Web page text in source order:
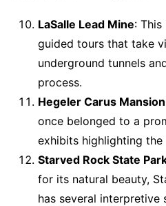
LaSalle Lead Mine:
guided tours that take
underground tunnels
process.
Hegeler Carus Mansion
once belonged to a
exhibits highlighting the
Starved Rock State
for its natural beauty,
has several